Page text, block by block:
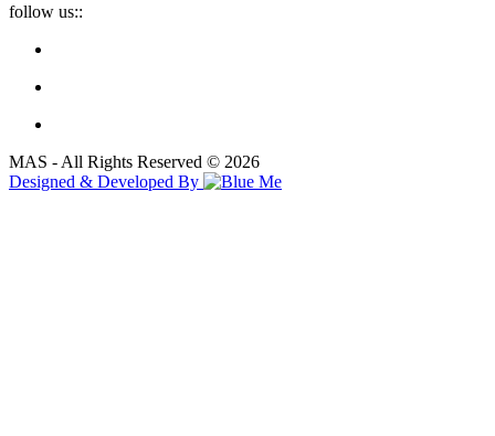
follow us::
MAS - All Rights Reserved © 2026
Designed & Developed By